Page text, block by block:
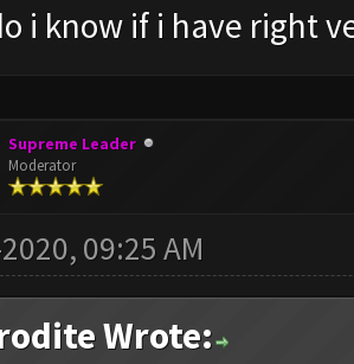
i know if i have right
Supreme Leader
Moderator
09:25 AM
Wrote: